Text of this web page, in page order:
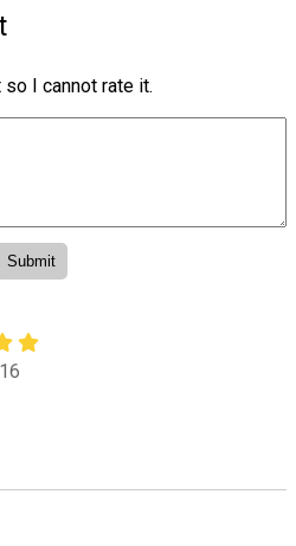
I cannot rate it.